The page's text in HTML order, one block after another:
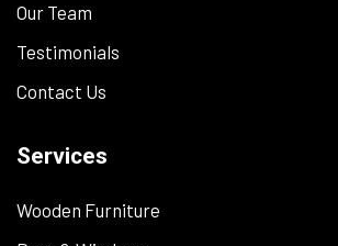
Our Team
Testimonials
Contact Us
Services
Wooden Furniture